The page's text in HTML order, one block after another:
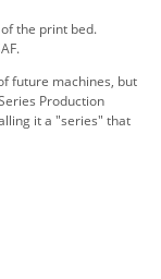
of the print bed.
future machines, but
Production
it a "series" that